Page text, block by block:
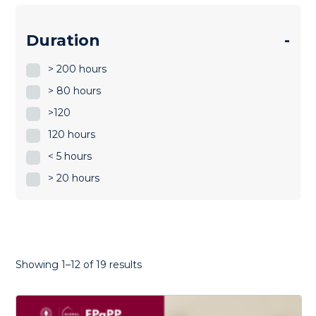
Duration -
> 200 hours
> 80 hours
>120
120 hours
< 5 hours
> 20 hours
Showing 1–12 of 19 resultsSorted
latest